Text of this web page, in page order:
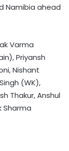
Namibia ahead
Varma
Priyansh
Nishant
(WK),
Thakur, Anshul
Sharma